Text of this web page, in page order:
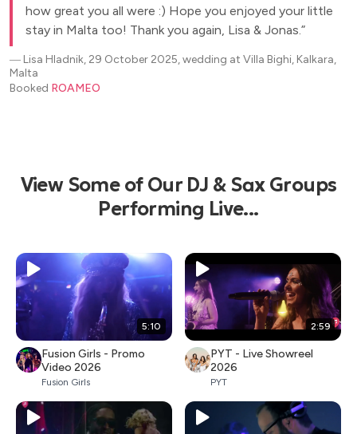
how great you all were :) Hope you enjoyed your little
stay in Malta too! Thank you again, Lisa & Jonas.
― Lisa Hladnik, 29 October 2025, wedding at Villa Bighi, Kalkara,
Malta
Booked ROAMEO
View Some of Our DJ & Sax Groups
Performing Live...
5:10
Fusion Girls - Promo
Video 2026
Fusion Girls
2:59
PYT - Live Showreel
2026
PYT